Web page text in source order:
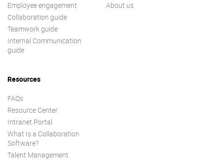
Employee engagement
Collaboration guide
Teamwork guide
Internal Communication
guide
About us
Resources
FAQs
Resource Center
Intranet Portal
What Is a Collaboration
Software?
Talent Management